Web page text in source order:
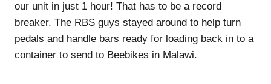
our unit in just 1 hour! That has to be a record
breaker. The RBS guys stayed around to help turn
pedals and handle bars ready for loading back in to a
container to send to Beebikes in Malawi.